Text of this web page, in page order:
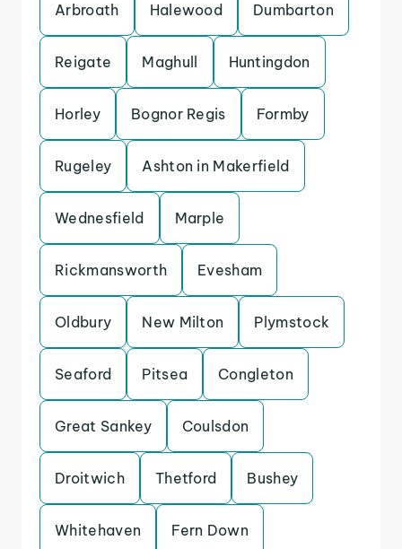
Arbroath Halewood Dumbarton
Reigate Maghull Huntingdon
Horley Bognor Regis Formby
Rugeley Ashton in Makerfield
Wednesfield Marple
Rickmansworth Evesham
Oldbury New Milton Plymstock
Seaford Pitsea Congleton
Great Sankey Coulsdon
Droitwich Thetford Bushey
Whitehaven Fern Down